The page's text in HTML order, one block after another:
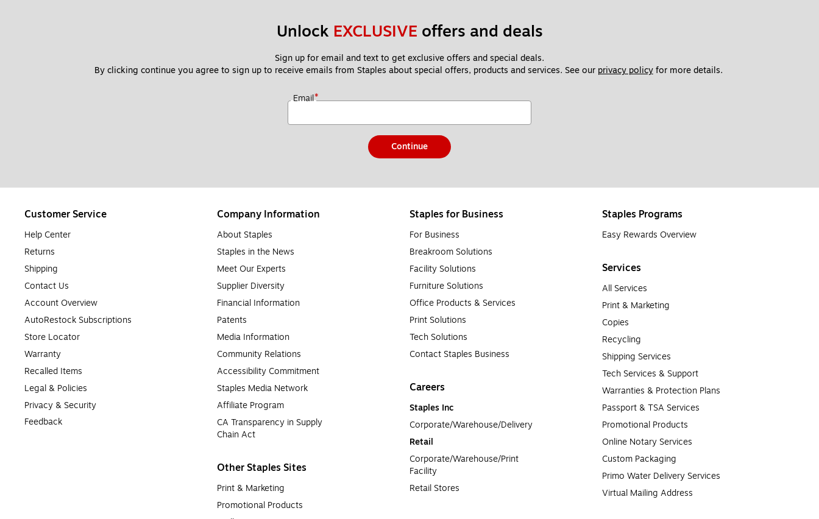
Unlock EXCLUSIVE offers and deals
Sign up for email and text to get exclusive offers and special deals.
By clicking continue you agree to sign up to receive emails from Staples about special offers, products and services. See our privacy policy for more details.
Email*
Continue
Customer Service
Help Center
Returns
Shipping
Contact Us
Account Overview
AutoRestock Subscriptions
Store Locator
Warranty
Recalled Items
Legal & Policies
Privacy & Security
Feedback
Company Information
About Staples
Staples in the News
Meet Our Experts
Supplier Diversity
Financial Information
Patents
Media Information
Community Relations
Accessibility Commitment
Staples Media Network
Affiliate Program
CA Transparency in Supply
Chain Act
Other Staples Sites
Print & Marketing
Promotional Products
Staples for Business
For Business
Breakroom Solutions
Facility Solutions
Furniture Solutions
Office Products & Services
Print Solutions
Tech Solutions
Contact Staples Business
Careers
Staples Inc
Corporate/Warehouse/Delivery
Retail
Corporate/Warehouse/Print
Facility
Retail Stores
Staples Programs
Easy Rewards Overview
Services
All Services
Print & Marketing
Copies
Recycling
Shipping Services
Tech Services & Support
Warranties & Protection Plans
Passport & TSA Services
Promotional Products
Online Notary Services
Custom Packaging
Primo Water Delivery Services
Virtual Mailing Address